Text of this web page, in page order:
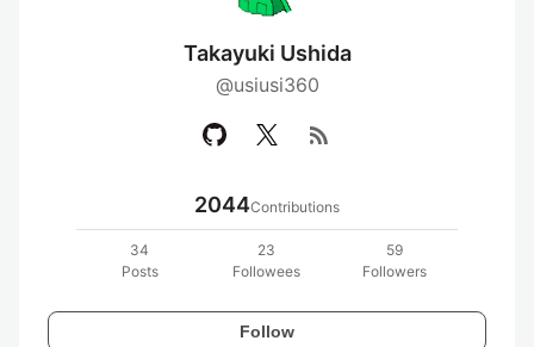
Takayuki Ushida
@usiusi360
rss_feed
2044Contributions
34
Posts
23
Followees
59
Followers
Follow